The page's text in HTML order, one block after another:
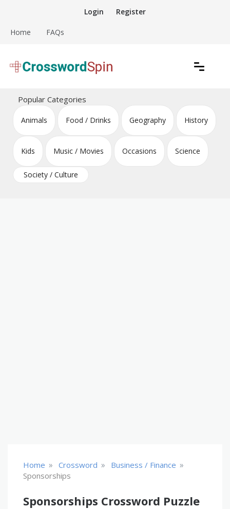
content
Login Register
Home FAQs
Crossword Puzzles
Popular Categories
Animals Food / Drinks Geography History
Kids Music / Movies Occasions Science
Society / Culture
Home » Crossword » Business / Finance »
Sponsorships
Sponsorships Crossword Puzzle